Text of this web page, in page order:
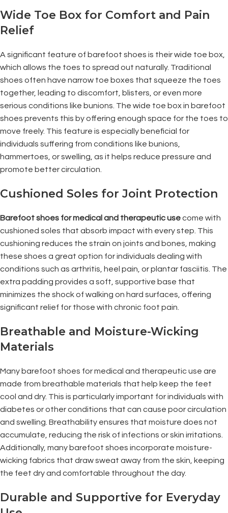
Wide Toe Box for Comfort and Pain
Relief
A significant feature of barefoot shoes is their wide toe box,
which allows the toes to spread out naturally. Traditional
shoes often have narrow toe boxes that squeeze the toes
together, leading to discomfort, blisters, or even more
serious conditions like bunions. The wide toe box in barefoot
shoes prevents this by offering enough space for the toes to
move freely. This feature is especially beneficial for
individuals suffering from conditions like bunions,
hammertoes, or swelling, as it helps reduce pressure and
promote better circulation.
Cushioned Soles for Joint Protection
Barefoot shoes for medical and therapeutic usecome with
cushioned soles that absorb impact with every step. This
cushioning reduces the strain on joints and bones, making
these shoes a great option for individuals dealing with
conditions such as arthritis, heel pain, or plantar fasciitis. The
extra padding provides a soft, supportive base that
minimizes the shock of walking on hard surfaces, offering
significant relief for those with chronic foot pain.
Breathable and Moisture-Wicking
Materials
Many barefoot shoes for medical and therapeutic use are
made from breathable materials that help keep the feet
cool and dry. This is particularly important for individuals with
diabetes or other conditions that can cause poor circulation
and swelling. Breathability ensures that moisture does not
accumulate, reducing the risk of infections or skin irritations.
Additionally, many barefoot shoes incorporate moisture-
wicking fabrics that draw sweat away from the skin, keeping
the feet dry and comfortable throughout the day.
Durable and Supportive for Everyday